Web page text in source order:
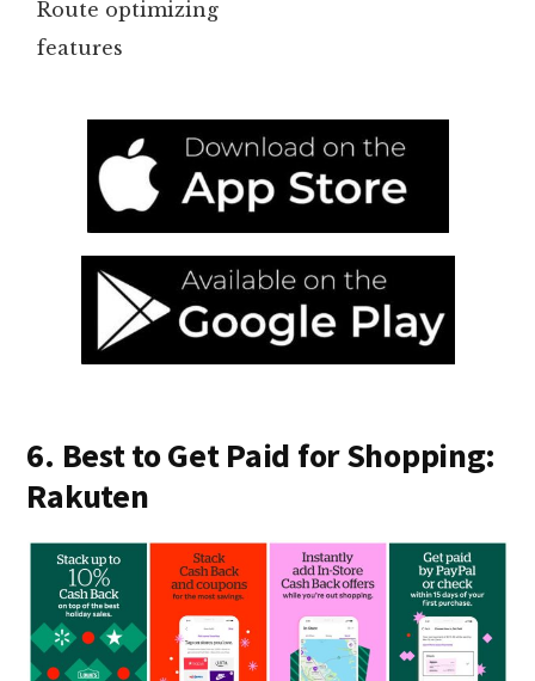
Route optimizing
features
6. Best to Get Paid for Shopping:
Rakuten